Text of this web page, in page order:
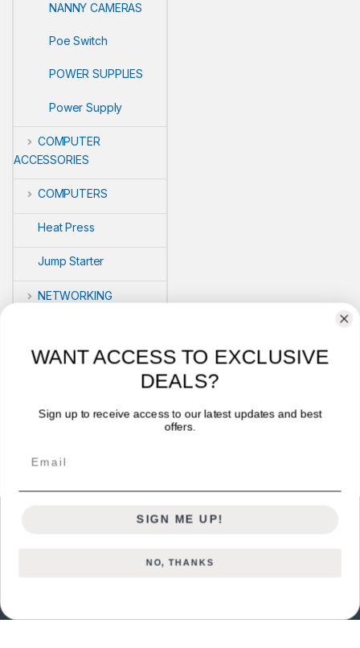
NANNY CAMERAS
Poe Switch
POWER SUPPLIES
Power Supply
COMPUTER
ACCESSORIES
COMPUTERS
Heat Press
Jump Starter
NETWORKING
PRINTERS
WANT ACCESS TO EXCLUSIVE
DEALS?
Sign up to receive access to our latest updates and best
offers.
SIGN ME UP!
NO, THANKS